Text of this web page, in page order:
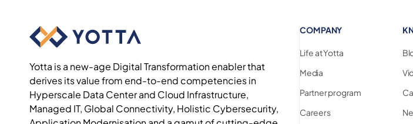
Yotta is a new-age Digital Transformation enabler that
derives its value from end-to-end competencies in
Hyperscale Data Center and Cloud Infrastructure,
Managed IT, Global Connectivity, Holistic Cybersecurity,
COMPANY
Life at Yotta
Media
Partner program
Careers